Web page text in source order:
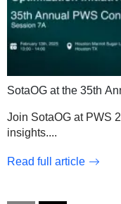
SotaOG at the 35th
Join SotaOG at PWS
insights....
Read full article